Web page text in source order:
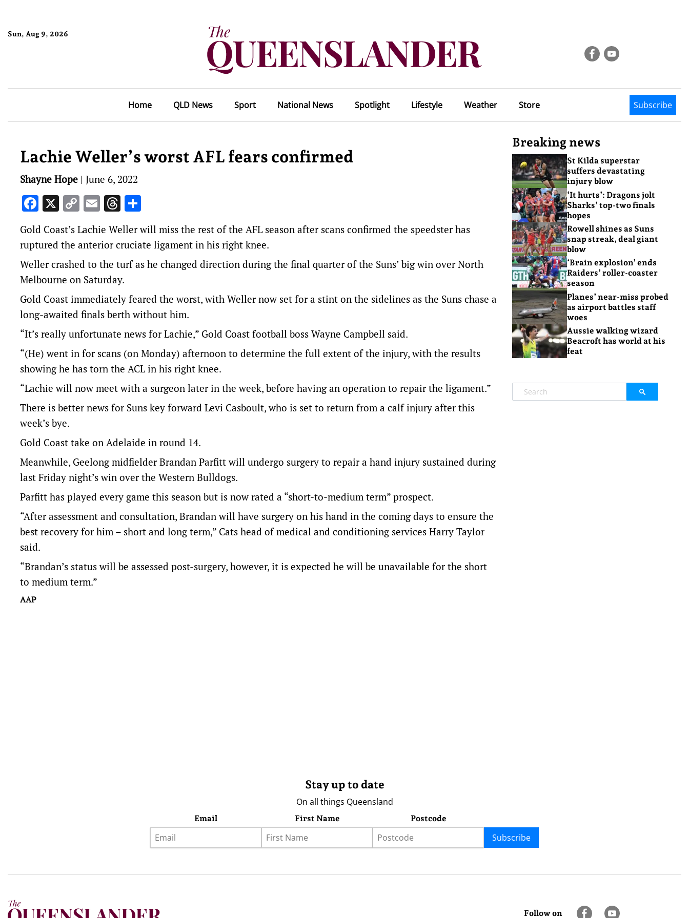
Sun, Aug 9, 2026
Home QLD News Sport National News Spotlight Lifestyle Weather Store Subscribe
Lachie Weller’s worst AFL fears confirmed
Shayne Hope | June 6, 2022
Facebook
X Copy
Link
EmailThreads
Gold Coast’s Lachie Weller will miss the rest of the AFL season after scans confirmed the speedster has
ruptured the anterior cruciate ligament in his right knee.
Weller crashed to the turf as he changed direction during the final quarter of the Suns’ big win over North
Melbourne on Saturday.
Gold Coast immediately feared the worst, with Weller now set for a stint on the sidelines as the Suns chase a
long-awaited finals berth without him.
“It’s really unfortunate news for Lachie,” Gold Coast football boss Wayne Campbell said.
“(He) went in for scans (on Monday) afternoon to determine the full extent of the injury, with the results
showing he has torn the ACL in his right knee.
“Lachie will now meet with a surgeon later in the week, before having an operation to repair the ligament.”
There is better news for Suns key forward Levi Casboult, who is set to return from a calf injury after this
week’s bye.
Gold Coast take on Adelaide in round 14.
Meanwhile, Geelong midfielder Brandan Parfitt will undergo surgery to repair a hand injury sustained during
last Friday night’s win over the Western Bulldogs.
Parfitt has played every game this season but is now rated a “short-to-medium term” prospect.
“After assessment and consultation, Brandan will have surgery on his hand in the coming days to ensure the
best recovery for him – short and long term,” Cats head of medical and conditioning services Harry Taylor
said.
“Brandan’s status will be assessed post-surgery, however, it is expected he will be unavailable for the short
to medium term.”
AAP
Breaking news
St Kilda superstar
suffers devastating
injury blow
‘It hurts’: Dragons jolt
Sharks’ top-two finals
hopes
Rowell shines as Suns
snap streak, deal giant
blow
‘Brain explosion’ ends
Raiders’ roller-coaster
season
Planes’ near-miss probed
as airport battles staff
woes
Aussie walking wizard
Beacroft has world at his
feat
Stay up to date
On all things Queensland
Email First Name Postcode
Subscribe
Follow on